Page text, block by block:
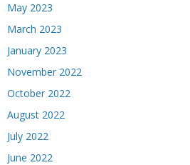
May 2023
March 2023
January 2023
November 2022
October 2022
August 2022
July 2022
June 2022